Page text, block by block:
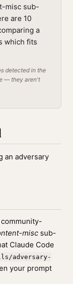
misc sub-
are 10
a
which fits
detected in the
— they aren't
an adversary
community-
misc sub-
Claude Code
adversary-
your prompt